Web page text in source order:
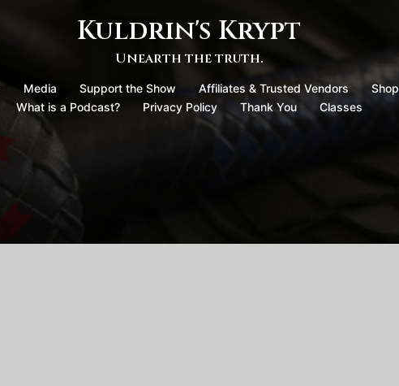
Kuldrin's Krypt
Unearth the truth.
Media Support the Show Affiliates & Trusted Vendors Shop
What is a Podcast?
Privacy Policy Thank You Classes